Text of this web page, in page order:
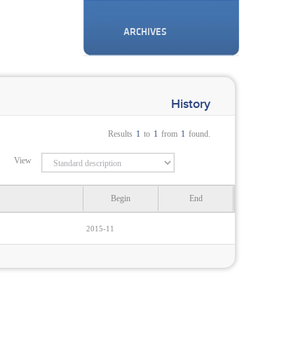
ARCHIVES
History
Results 1 to 1 from 1 found.
View
Begin End
2015-11